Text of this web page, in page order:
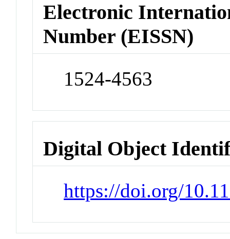
Electronic
Number (EISSN)
1524-4563
Digital Object
https://doi.org/